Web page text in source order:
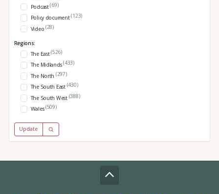
Podcast(69)
Policy document(123)
Video (28)
Regions:
The East(526)
The Midlands(433)
The North (297)
The South East (430)
The South West (388)
Wales(509)
Update